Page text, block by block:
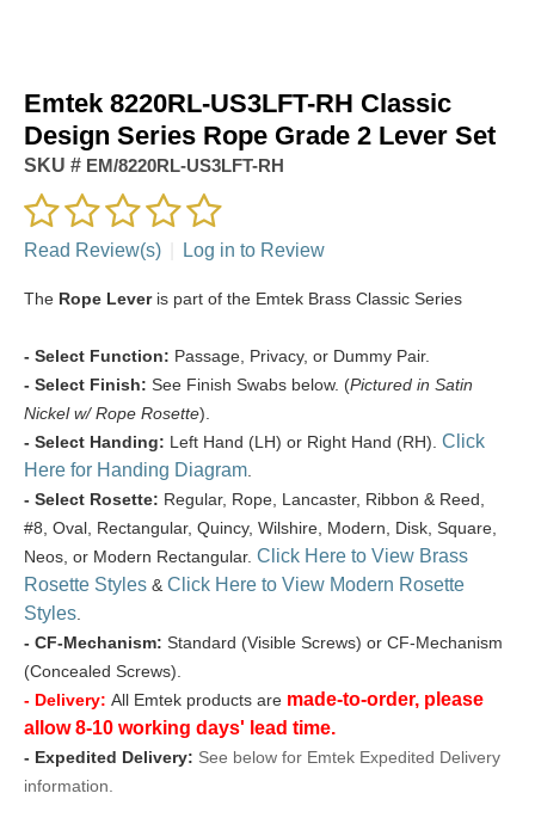
Emtek 8220RL-US3LFT-RH Classic
Design Series Rope Grade 2 Lever Set
SKU # EM/8220RL-US3LFT-RH
Read Review(s) Log in to Review
The Rope Leveris part of the Emtek Brass Classic Series
- Select Function: Passage, Privacy, or Dummy Pair.
- Select Finish: See Finish Swabs below. (Pictured in Satin
Nickel w/ Rope Rosette).
- Select Handing: Left Hand (LH) or Right Hand (RH). Click
Here for Handing Diagram
- Select Rosette: Regular, Rope, Lancaster, Ribbon & Reed,
#8, Oval, Rectangular, Quincy, Wilshire, Modern, Disk, Square,
Neos, or Modern Rectangular. Click Here to View Brass
Rosette Styles & Click Here to View Modern Rosette
Styles
- CF-Mechanism: Standard (Visible Screws) or CF-Mechanism
(Concealed Screws).
- Delivery: All Emtek products are made-to-order, please
allow 8-10 working days' lead time.
- Expedited Delivery: See below for Emtek Expedited Delivery
information.